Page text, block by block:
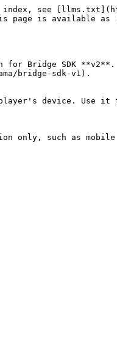
index, see
page is available as
for Bridge SDK
bridge-sdk-v1).
player's device. Use
only, such as